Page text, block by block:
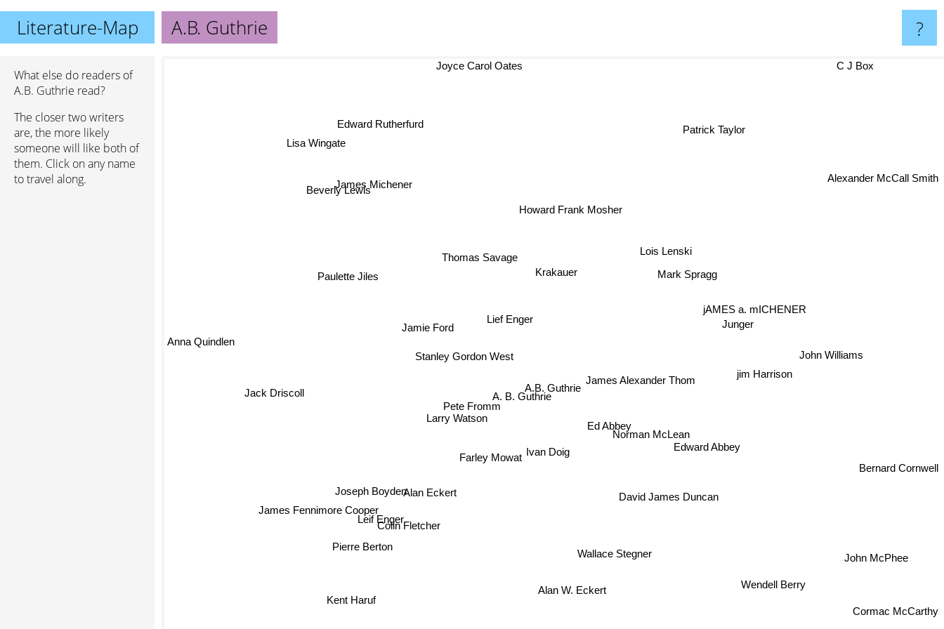
Literature-Map A.B. Guthrie ?
What else do readers of
A.B. Guthrie read?
The closer two writers
are, the more likely
someone will like both of
them. Click on any name
to travel along.
A.B. Guthrie
A. B. Guthrie
Farley Mowat
Pete Fromm
Stanley Gordon West
Ivan Doig
Larry Watson
Lief Enger
Ed Abbey
Edward Abbey
James Alexander Thom
Norman McLean
David James Duncan
Krakauer
Jamie Ford
Lois Lenski
Thomas Savage
Joseph Boyden
Wallace Stegner
Colin Fletcher
jim Harrison
Howard Frank Mosher
Leif Enger
Jack Driscoll
Mark Spragg
Junger
John Williams
Paulette Jiles
James Fennimore Cooper
Alan W. Eckert
Pierre Berton
Patrick Taylor
Lisa Wingate
Beverly Lewis
Kent Haruf
John McPhee
Cormac McCarthy
Edward Rutherfurd
Anna Quindlen
Wendell Berry
Alexander McCall Smith
C J Box
Joyce Carol Oates